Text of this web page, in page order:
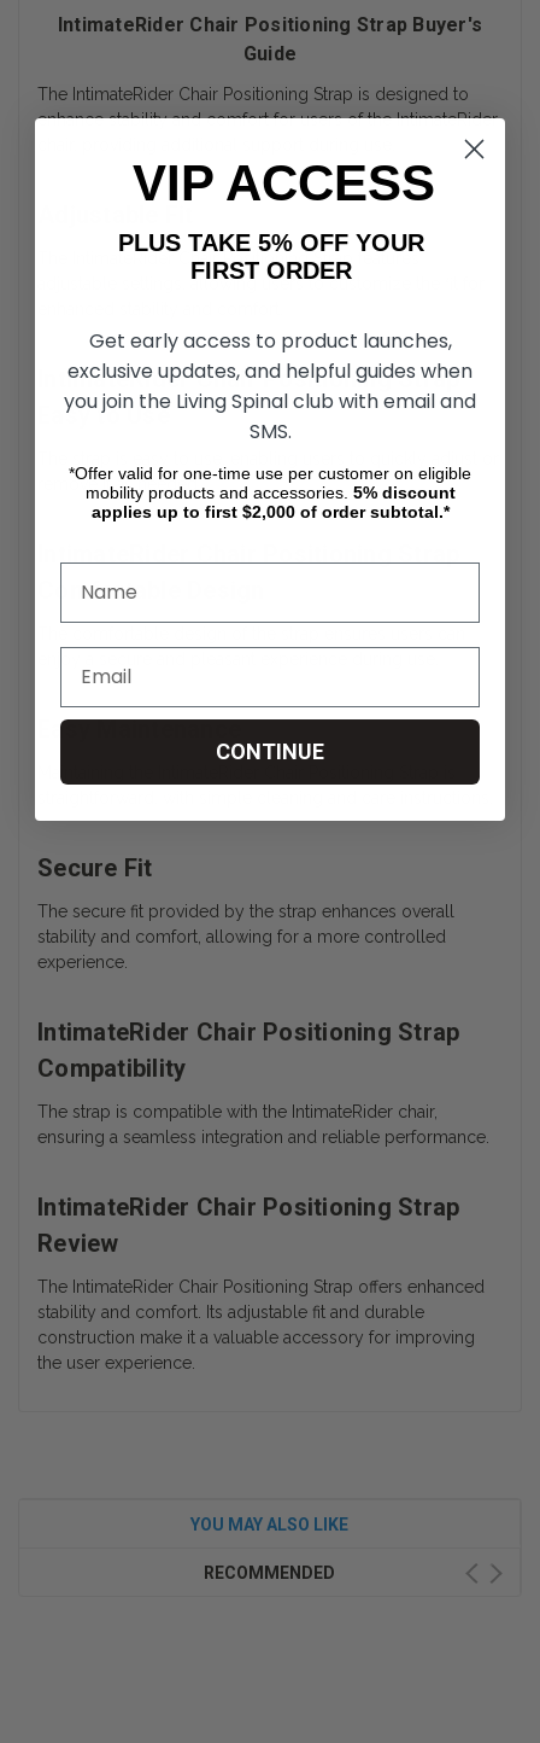
IntimateRider Chair Positioning Strap Buyer's
Guide
The IntimateRider Chair Positioning Strap is designed to
enhance stability and comfort for users of the IntimateRider
The IntimateRider Chair Positioning Strap features
adjustable settings, allowing users to customize the fit for
IntimateRider Chair Positioning Strap
Easy to Use
remove it as needed.
Comfortable Design
Easy Maintenance
Secure Fit
The secure fit provided by the strap enhances overall
stability and comfort, allowing for a more controlled
experience.
IntimateRider Chair Positioning Strap
Compatibility
The strap is compatible with the IntimateRider chair,
ensuring a seamless integration and reliable performance.
IntimateRider Chair Positioning Strap
Review
The IntimateRider Chair Positioning Strap offers enhanced
stability and comfort. Its adjustable fit and durable
construction make it a valuable accessory for improving
the user experience.
YOU MAY ALSO LIKE
RECOMMENDED
VIP ACCESS
PLUS TAKE 5% OFF YOUR
FIRST ORDER
Get early access to product launches,
exclusive updates, and helpful guides when
you join the Living Spinal club with email and
SMS.
*Offer valid for one-time use per customer on eligible
mobility products and accessories. 5% discount
applies up to first $2,000 of order subtotal.*
CONTINUE